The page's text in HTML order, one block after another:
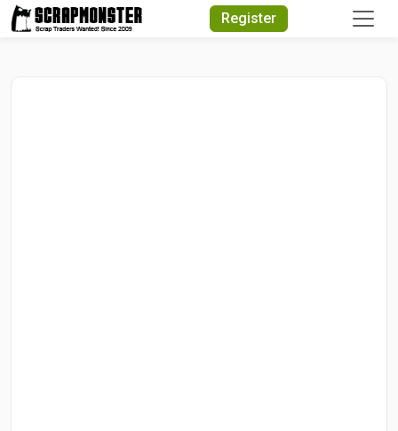
Register
Quick Search